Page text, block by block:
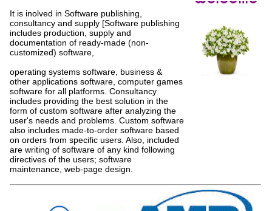
It is inolved in Software publishing,
consultancy and supply [Software publishing
includes production, supply and
documentation of ready-made (non-
customized) software,
operating systems software, business &
other applications software, computer games
software for all platforms. Consultancy
includes providing the best solution in the
form of custom software after analyzing the
user's needs and problems. Custom software
also includes made-to-order software based
on orders from specific users. Also, included
are writing of software of any kind following
directives of the users; software
maintenance, web-page design.